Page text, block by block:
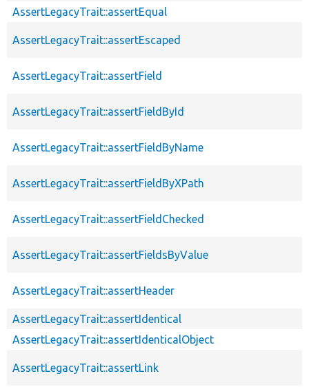
AssertLegacyTrait::assertEqual
AssertLegacyTrait::assertEscaped
AssertLegacyTrait::assertField
AssertLegacyTrait::assertFieldById
AssertLegacyTrait::assertFieldByName
AssertLegacyTrait::assertFieldByXPath
AssertLegacyTrait::assertFieldChecked
AssertLegacyTrait::assertFieldsByValue
AssertLegacyTrait::assertHeader
AssertLegacyTrait::assertIdentical
AssertLegacyTrait::assertIdenticalObject
AssertLegacyTrait::assertLink